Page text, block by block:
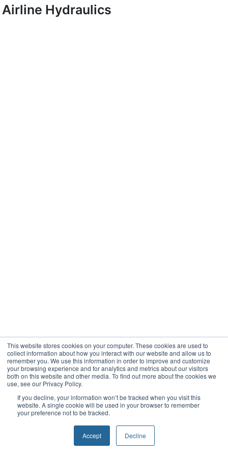
This website stores cookies on your computer. These cookies are used to
collect information about how you interact with our website and allow us to
remember you. We use this information in order to improve and customize
your browsing experience and for analytics and metrics about our visitors
both on this website and other media. To find out more about the cookies we
use, see our Privacy Policy.
If you decline, your information won’t be tracked when you visit this
website. A single cookie will be used in your browser to remember
your preference not to be tracked.
Accept Decline
Airline Hydraulics